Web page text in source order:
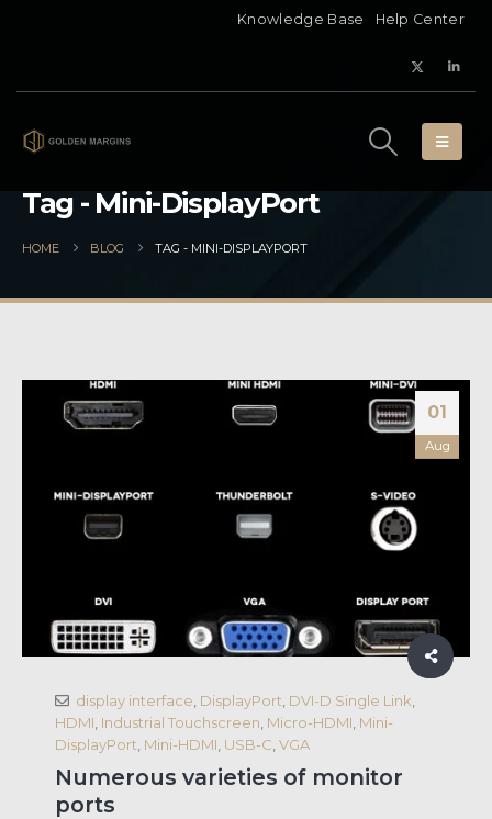
Knowledge Base Help Center
Tag - Mini-DisplayPort
HOME BLOG TAG - MINI-DISPLAYPORT
01
Aug
display interface DisplayPort DVI-D Single Link
HDMI Industrial Touchscreen Micro-HDMI Mini-
DisplayPort Mini-HDMI USB-C VGA
Numerous varieties of monitor
ports